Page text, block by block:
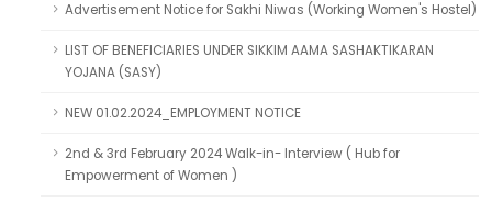
Advertisement Notice for Sakhi Niwas (Working Women's Hostel)
LIST OF BENEFICIARIES UNDER SIKKIM AAMA SASHAKTIKARAN
YOJANA (SASY)
NEW 01.02.2024_EMPLOYMENT NOTICE
2nd & 3rd February 2024 Walk-in- Interview ( Hub for
Empowerment of Women )